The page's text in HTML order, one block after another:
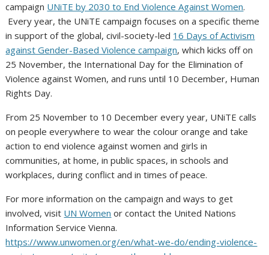
campaign UNiTE by 2030 to End Violence Against Women.
Every year, the UNiTE campaign focuses on a specific theme
in support of the global, civil-society-led 16 Days of Activism
against Gender-Based Violence campaign, which kicks off on
25 November, the International Day for the Elimination of
Violence against Women, and runs until 10 December, Human
Rights Day.
From 25 November to 10 December every year, UNiTE calls
on people everywhere to wear the colour orange and take
action to end violence against women and girls in
communities, at home, in public spaces, in schools and
workplaces, during conflict and in times of peace.
For more information on the campaign and ways to get
involved, visit UN Women or contact the United Nations
Information Service Vienna.
https://www.unwomen.org/en/what-we-do/ending-violence-